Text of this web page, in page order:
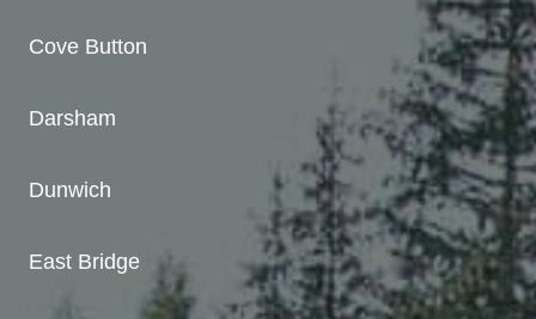
Cove Button
Darsham
Dunwich
East Bridge